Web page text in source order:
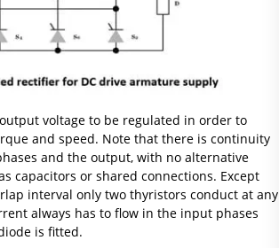
voltage to be regulated in order to
and speed. Note that there is continuity
and the output, with no alternative
capacitors or shared connections. Except
interval only two thyristors conduct at any
always has to flow in the input phases
is fitted.